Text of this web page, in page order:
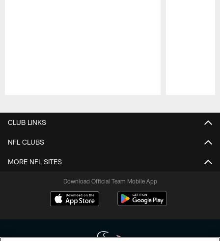
CLUB LINKS
NFL CLUBS
MORE NFL SITES
Download Official Team Mobile App